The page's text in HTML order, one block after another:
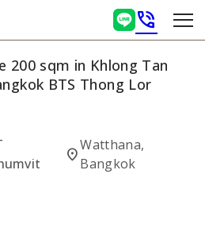
phone_in_talk
200 sqm in Khlong Tan
BTS Thong Lor
location_on
Watthana,
Bangkok